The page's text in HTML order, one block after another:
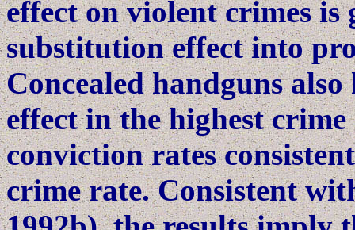
effect on violent crimes is
substitution effect into
Concealed handguns
effect in the highest
conviction rates
crime rate. Consistent